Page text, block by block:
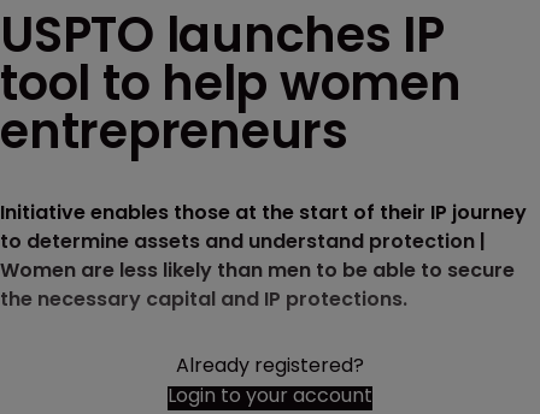
USPTO launches IP
tool to help women
entrepreneurs
Initiative enables those at the start of their IP journey
to determine assets and understand protection |
Women are less likely than men to be able to secure
the necessary capital and IP protections.
Already registered?
Login to your account